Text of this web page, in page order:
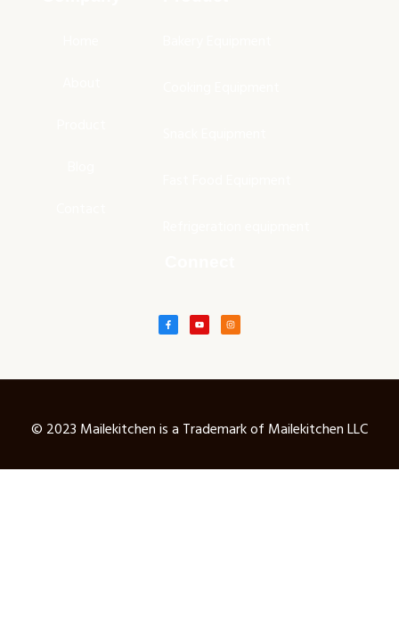
© 2023 Mailekitchen is a Trademark of Mailekitchen LLC